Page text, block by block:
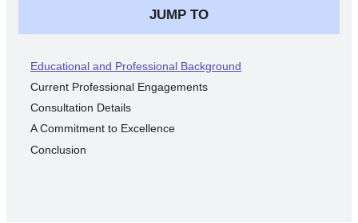
JUMP TO
Educational and Professional Background
Current Professional Engagements
Consultation Details
A Commitment to Excellence
Conclusion